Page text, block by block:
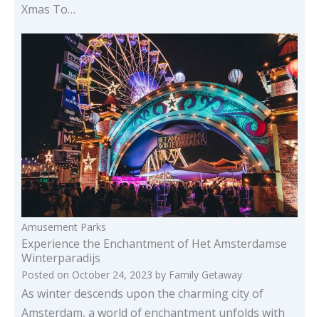
Xmas To…
Amusement Parks
Experience the Enchantment of Het Amsterdamse
Winterparadijs
Posted on October 24, 2023 by Family Getaway
As winter descends upon the charming city of
Amsterdam, a world of enchantment unfolds with